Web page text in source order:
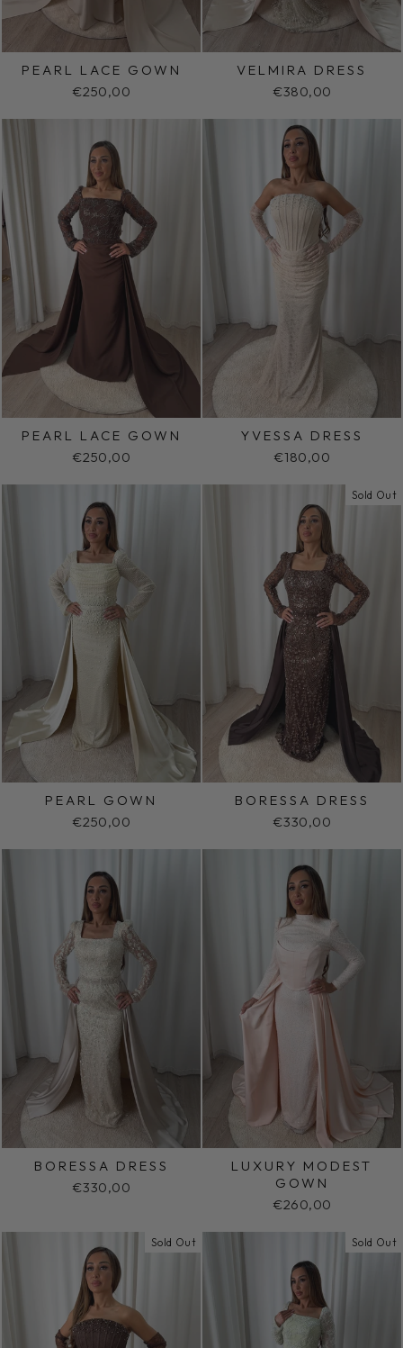
PEARL LACE GOWN
€250,00
VELMIRA DRESS
€380,00
PEARL LACE GOWN
€250,00
YVESSA DRESS
€180,00
PEARL GOWN
€250,00
Sold Out
BORESSA DRESS
€330,00
BORESSA DRESS
€330,00
LUXURY MODEST
GOWN
€260,00
Sold Out Sold Out